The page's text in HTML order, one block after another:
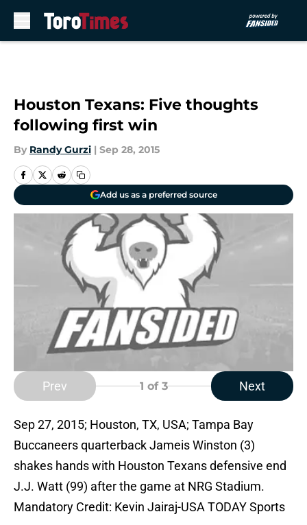
Houston Texans: Five thoughts
following first win
By Randy Gurzi | Sep 28, 2015
Add us as a preferred source
Prev 1 of 3 Next
Sep 27, 2015; Houston, TX, USA; Tampa Bay
Buccaneers quarterback Jameis Winston (3)
shakes hands with Houston Texans defensive end
J.J. Watt (99) after the game at NRG Stadium.
Mandatory Credit: Kevin Jairaj-USA TODAY Sports